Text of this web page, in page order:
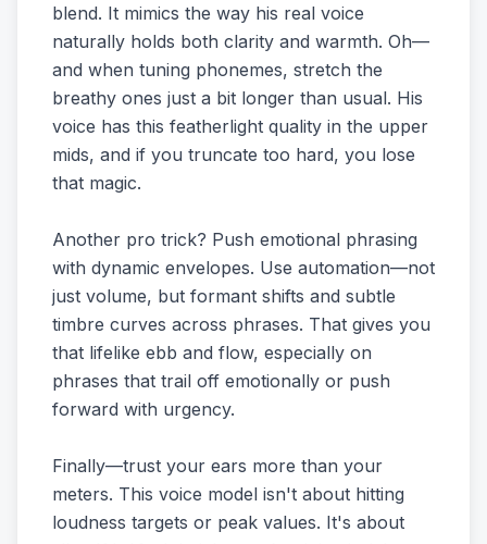
blend. It mimics the way his real voice
naturally holds both clarity and warmth. Oh—
and when tuning phonemes, stretch the
breathy ones just a bit longer than usual. His
voice has this featherlight quality in the upper
mids, and if you truncate too hard, you lose
that magic.
Another pro trick? Push emotional phrasing
with dynamic envelopes. Use automation—not
just volume, but formant shifts and subtle
timbre curves across phrases. That gives you
that lifelike ebb and flow, especially on
phrases that trail off emotionally or push
forward with urgency.
Finally—trust your ears more than your
meters. This voice model isn't about hitting
loudness targets or peak values. It's about